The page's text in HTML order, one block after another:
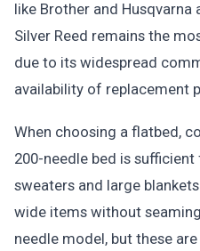
like Brother and Husqvarna
Silver Reed remains the
due to its widespread
availability of replacement
When choosing a flatbed,
200-needle bed is
sweaters and large
wide items without
needle model, but these